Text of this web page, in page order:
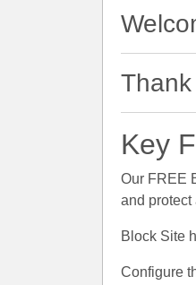
Key
Our FREE
and protect
Block Site
Configure